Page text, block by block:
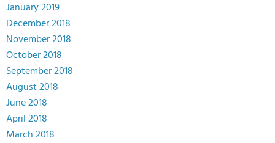
January 2019
December 2018
November 2018
October 2018
September 2018
August 2018
June 2018
April 2018
March 2018